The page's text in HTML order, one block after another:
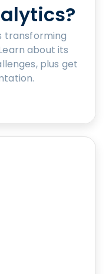
transforming
about its
plus get